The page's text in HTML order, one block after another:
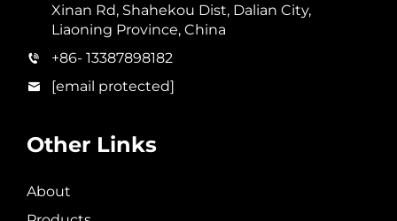
Xinan Rd, Shahekou Dist, Dalian City,
Liaoning Province, China
+86- 13387898182
[email protected]
Other Links
About